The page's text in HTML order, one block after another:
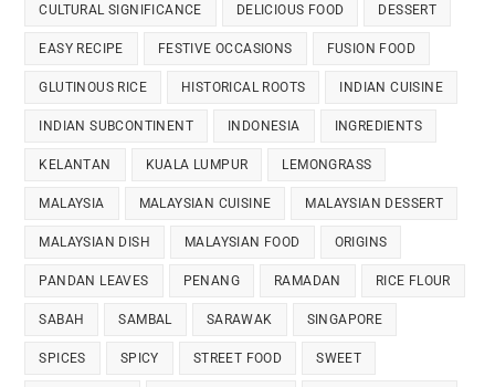
CULTURAL SIGNIFICANCE DELICIOUS FOOD DESSERT
EASY RECIPE FESTIVE OCCASIONS FUSION FOOD
GLUTINOUS RICE HISTORICAL ROOTS INDIAN CUISINE
INDIAN SUBCONTINENT INDONESIA INGREDIENTS
KELANTAN KUALA LUMPUR LEMONGRASS
MALAYSIA MALAYSIAN CUISINE MALAYSIAN DESSERT
MALAYSIAN DISH MALAYSIAN FOOD ORIGINS
PANDAN LEAVES PENANG RAMADAN RICE FLOUR
SABAH SAMBAL SARAWAK SINGAPORE
SPICES SPICY STREET FOOD SWEET